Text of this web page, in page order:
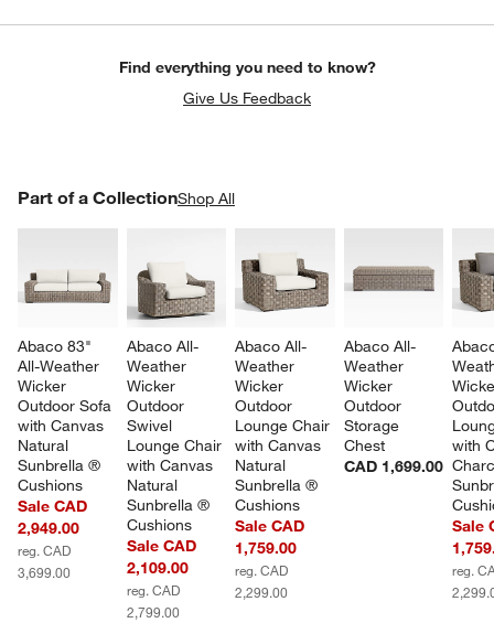
Find everything you need to know?
Give Us Feedback
Part of a CollectionShop All
Abaco 83"
All-Weather
Wicker
Outdoor Sofa
with Canvas
Natural
Sunbrella ®
Cushions
Sale CAD
2,949.00
reg. CAD
3,699.00
Abaco All-
Weather
Wicker
Outdoor
Swivel
Lounge Chair
with Canvas
Natural
Sunbrella ®
Cushions
Sale CAD
2,109.00
reg. CAD
2,799.00
Abaco All-
Weather
Wicker
Outdoor
Lounge Chair
with Canvas
Natural
Sunbrella ®
Cushions
Sale CAD
1,759.00
reg. CAD
2,299.00
Abaco All-
Weather
Wicker
Outdoor
Storage
Chest
CAD 1,699.00
with
Sale
reg.
PART OF A COLLECTIONITEMS SKIPPED. UNDO.